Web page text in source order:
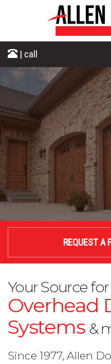
| call
REQUEST A
Your Source for
Overhead
Systems &
Since 1977, Allen